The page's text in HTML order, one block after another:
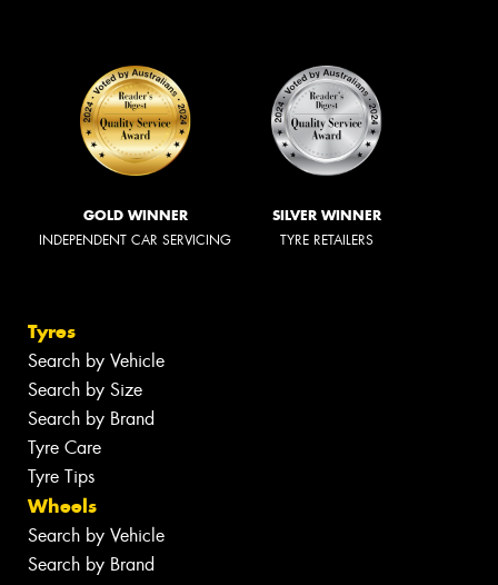
GOLD WINNER
INDEPENDENT CAR SERVICING
SILVER WINNER
TYRE RETAILERS
Tyres
Search by Vehicle
Search by Size
Search by Brand
Tyre Care
Tyre Tips
Wheels
Search by Vehicle
Search by Brand